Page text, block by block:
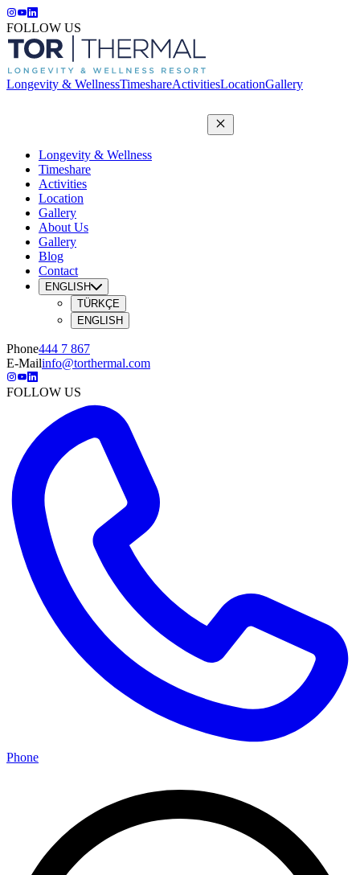
FOLLOW US
Longevity & WellnessTimeshareActivitiesLocationGallery
Longevity & Wellness
Timeshare
Activities
Location
Gallery
About Us
Gallery
Blog
Contact
ENGLISH
TÜRKÇE
ENGLISH
Phone444 7 867
E-Mailinfo@torthermal.com
FOLLOW US
Phone